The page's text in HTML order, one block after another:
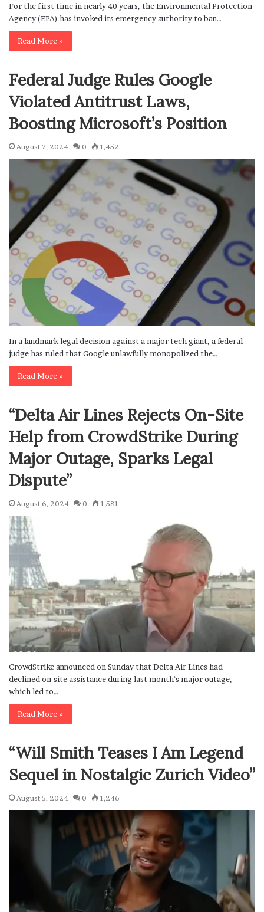
For the first time in nearly 40 years, the Environmental Protection
Agency (EPA) has invoked its emergency authority to ban…
Read More »
Federal Judge Rules Google
Violated Antitrust Laws,
Boosting Microsoft’s Position
August 7, 2024 0 1,452
In a landmark legal decision against a major tech giant, a federal
judge has ruled that Google unlawfully monopolized the…
Read More »
“Delta Air Lines Rejects On-Site
Help from CrowdStrike During
Major Outage, Sparks Legal
Dispute”
August 6, 2024 0 1,581
CrowdStrike announced on Sunday that Delta Air Lines had
declined on-site assistance during last month’s major outage,
which led to…
Read More »
“Will Smith Teases I Am Legend
Sequel in Nostalgic Zurich Video”
August 5, 2024 0 1,246